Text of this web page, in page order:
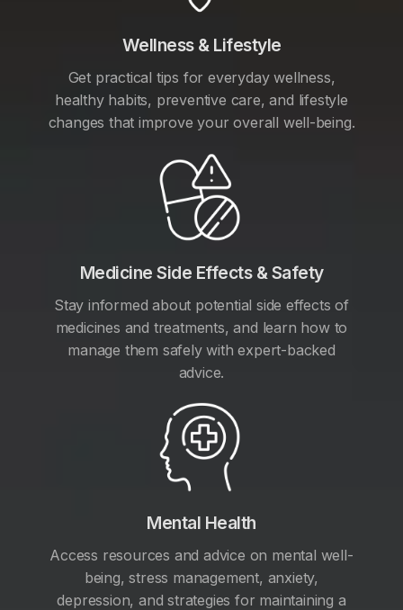
Wellness & Lifestyle
Get practical tips for everyday wellness,
healthy habits, preventive care, and lifestyle
changes that improve your overall well-being.
Medicine Side Effects & Safety
Stay informed about potential side effects of
medicines and treatments, and learn how to
manage them safely with expert-backed
advice.
Mental Health
Access resources and advice on mental well-
being, stress management, anxiety,
depression, and strategies for maintaining a